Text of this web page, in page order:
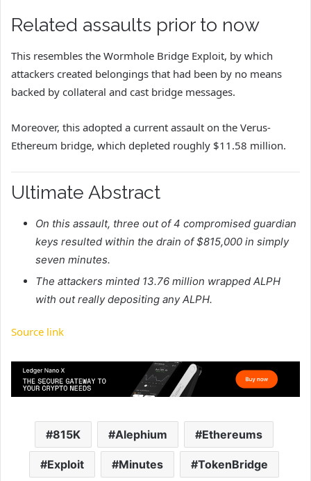
Related assaults prior to now
This resembles the Wormhole Bridge Exploit, by which
attackers created belongings that had been by no means
backed by collateral and cast bridge messages.
Moreover, this adopted a current assault on the Verus-
Ethereum bridge, which depleted roughly $11.58 million.
Ultimate Abstract
On this assault, three out of 4 compromised guardian
keys resulted within the drain of $815,000 in simply
seven minutes.
The attackers minted 13.76 million wrapped ALPH
with out really depositing any ALPH.
Source link
815K Alephium Ethereums
Exploit Minutes TokenBridge